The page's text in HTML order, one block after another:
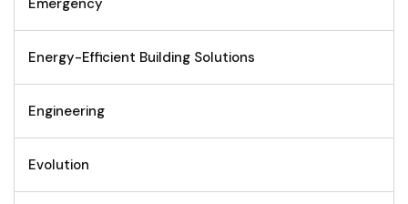
Emergency
Energy-Efficient Building Solutions
Engineering
Evolution